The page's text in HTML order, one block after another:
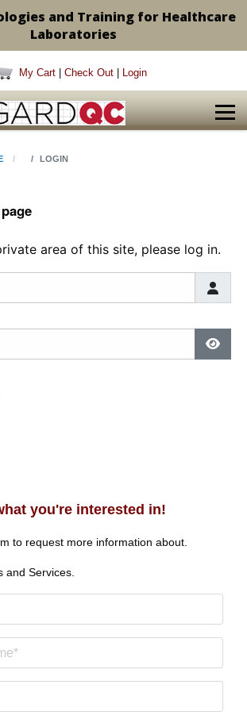
and Training for Healthcare
Laboratories
My Cart Check Out Login
LOGIN
area of this site, please log in.
Show
you're interested in!
to request more information about.
and Services.